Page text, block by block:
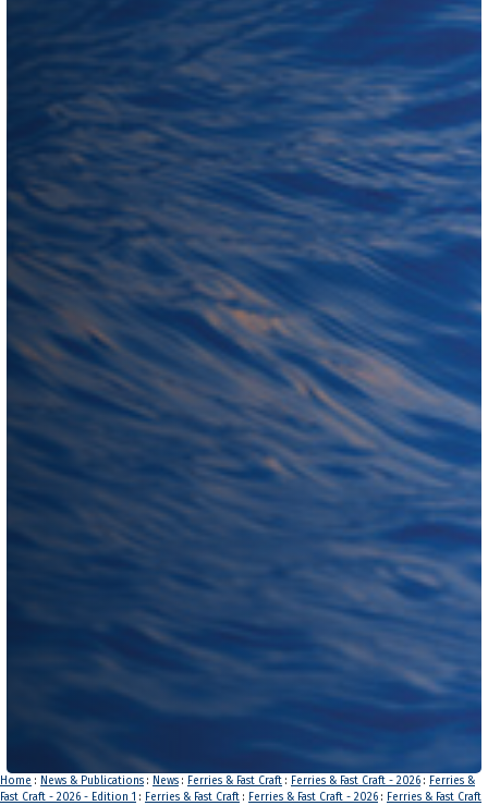
Home : News & Publications : News : Ferries & Fast Craft : Ferries & Fast Craft - 2026 : Ferries &
Fast Craft - 2026 - Edition 1 : Ferries & Fast Craft : Ferries & Fast Craft - 2026 : Ferries & Fast Craft